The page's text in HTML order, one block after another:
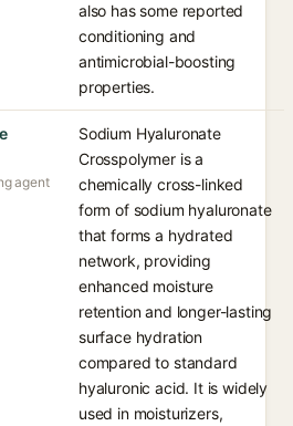
also has some reported
conditioning and
antimicrobial-boosting
properties.
agent
Sodium Hyaluronate
Crosspolymer is a
chemically cross-linked
form of sodium hyaluronate
that forms a hydrated
network, providing
enhanced moisture
retention and longer-lasting
surface hydration
compared to standard
hyaluronic acid. It is widely
used in moisturizers,